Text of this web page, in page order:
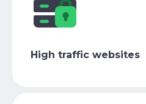
High traffic websites